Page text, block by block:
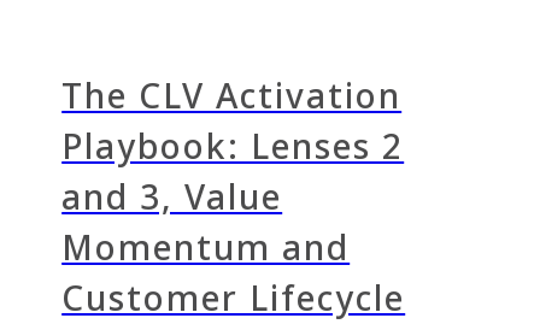
The CLV Activation
Playbook: Lenses 2
and 3, Value
Momentum and
Customer Lifecycle